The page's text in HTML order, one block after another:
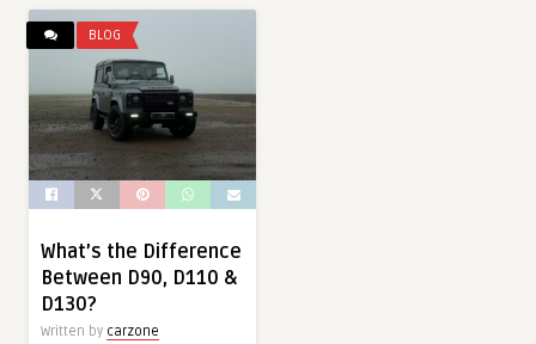
BLOG
What’s the Difference
Between D90, D110 &
D130?
Written by carzone